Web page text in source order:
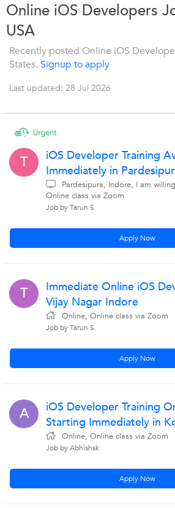
Online iOS Developers
USA
Recently posted Online iOS
States. Signup to apply
Last updated: 28 Jul 2026
T
iOS Developer Training
Immediately in
Pardesipura, Indore, I am
Online class via Zoom
Job by Tarun S.
Apply Now
T
Immediate Online iOS
Vijay Nagar Indore
Online, Online class via Zoom
Job by Tarun S.
Apply Now
A
iOS Developer Training
Starting Immediately in
Online, Online class via Zoom
Job by Abhishsk
Apply Now